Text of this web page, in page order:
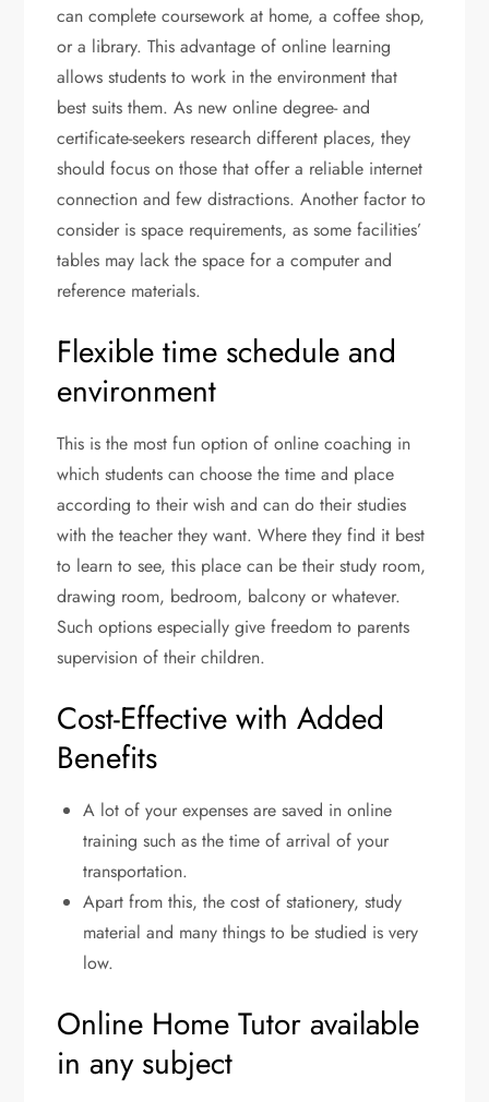
can complete coursework at home, a coffee shop,
or a library. This advantage of online learning
allows students to work in the environment that
best suits them. As new online degree- and
certificate-seekers research different places, they
should focus on those that offer a reliable internet
connection and few distractions. Another factor to
consider is space requirements, as some facilities’
tables may lack the space for a computer and
reference materials.
Flexible time schedule and
environment
This is the most fun option of online coaching in
which students can choose the time and place
according to their wish and can do their studies
with the teacher they want. Where they find it best
to learn to see, this place can be their study room,
drawing room, bedroom, balcony or whatever.
Such options especially give freedom to parents
supervision of their children.
Cost-Effective with Added
Benefits
A lot of your expenses are saved in online
training such as the time of arrival of your
transportation.
Apart from this, the cost of stationery, study
material and many things to be studied is very
low.
Online Home Tutor available
in any subject